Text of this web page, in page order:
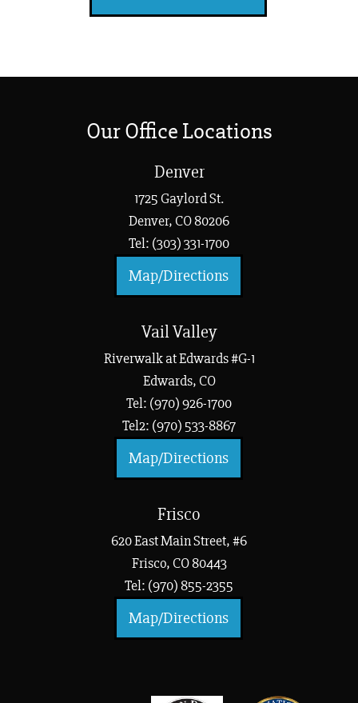
Our Office Locations
Denver
1725 Gaylord St.
Denver, CO 80206
Tel: (303) 331-1700
Map/Directions
Vail Valley
Riverwalk at Edwards #G-1
Edwards, CO
Tel: (970) 926-1700
Tel2: (970) 533-8867
Map/Directions
Frisco
620 East Main Street, #6
Frisco, CO 80443
Tel: (970) 855-2355
Map/Directions